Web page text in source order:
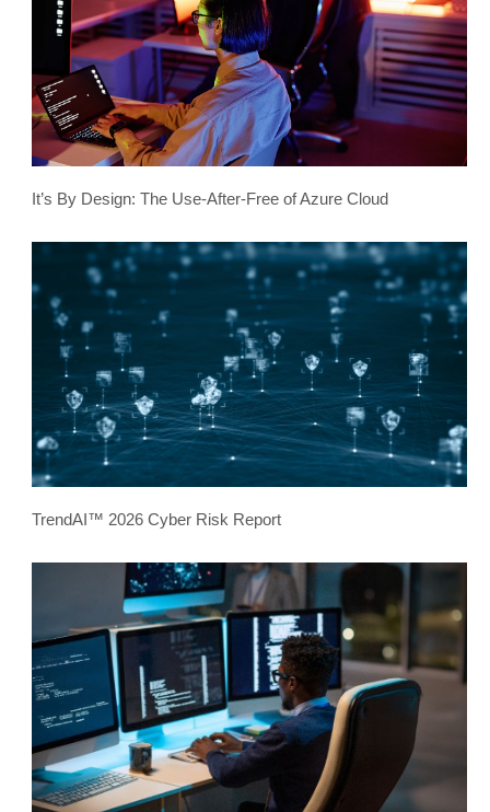
It’s By Design: The Use-After-Free of Azure Cloud
TrendAI™ 2026 Cyber Risk Report